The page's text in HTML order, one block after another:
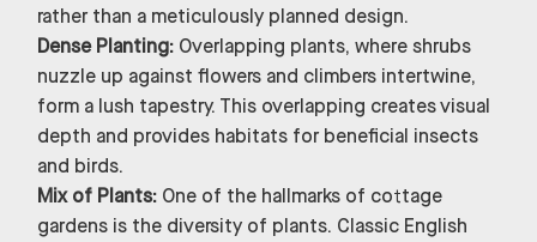
rather than a meticulously planned design.
Dense Planting: Overlapping plants, where shrubs
nuzzle up against flowers and climbers intertwine,
form a lush tapestry. This overlapping creates visual
depth and provides habitats for beneficial insects
and birds.
Mix of Plants: One of the hallmarks of cottage
gardens is the diversity of plants. Classic English